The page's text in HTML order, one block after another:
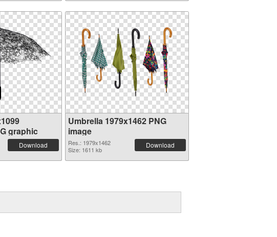
graphic
Download
Umbrella 1979x1462 PNG
image
Res.: 1979x1462
Size: 1611 kb
Download